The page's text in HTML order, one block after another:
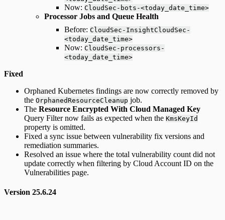
Now: CloudSec-bots-<today_date_time>
Processor Jobs and Queue Health
Before: CloudSec-InsightCloudSec-
<today_date_time>
Now: CloudSec-processors-
<today_date_time>
Fixed
Orphaned Kubernetes findings are now correctly removed by
the OrphanedResourceCleanup job.
The Resource Encrypted With Cloud Managed Key
Query Filter now fails as expected when the KmsKeyId
property is omitted.
Fixed a sync issue between vulnerability fix versions and
remediation summaries.
Resolved an issue where the total vulnerability count did not
update correctly when filtering by Cloud Account ID on the
Vulnerabilities page.
Version 25.6.24